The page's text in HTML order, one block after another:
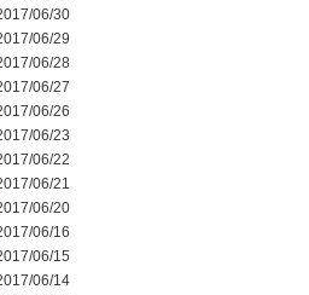
06/30
06/29
06/28
06/27
06/26
06/23
06/22
06/21
06/20
06/16
06/15
06/14